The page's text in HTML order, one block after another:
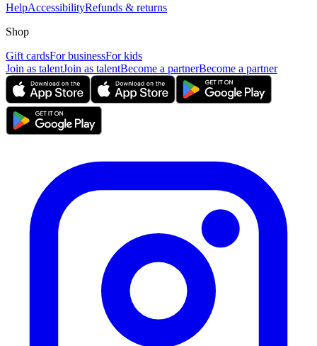
HelpAccessibilityRefunds & returns
Shop
Gift cardsFor businessFor kids
Join as talentJoin as talentBecome a partnerBecome a partner